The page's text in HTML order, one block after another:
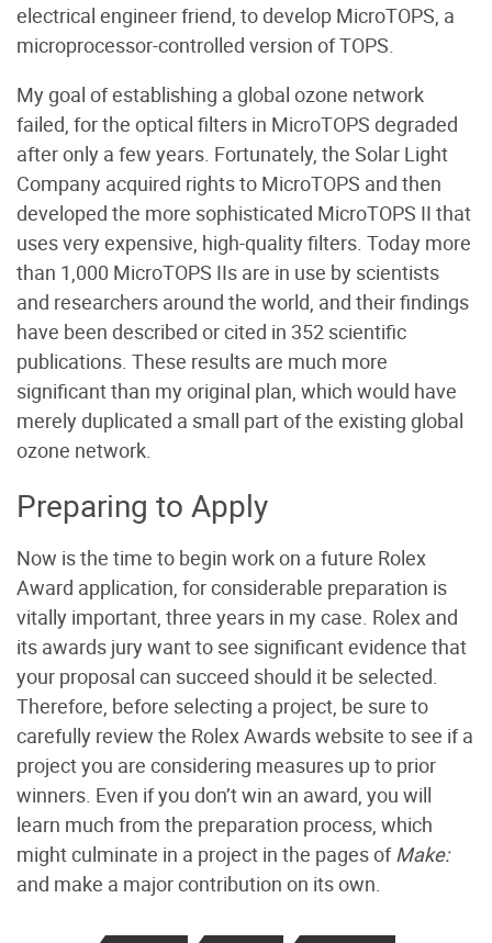
electrical engineer friend, to develop MicroTOPS, a
microprocessor-controlled version of TOPS.
My goal of establishing a global ozone network
failed, for the optical filters in MicroTOPS degraded
after only a few years. Fortunately, the Solar Light
Company acquired rights to MicroTOPS and then
developed the more sophisticated MicroTOPS II that
uses very expensive, high-quality filters. Today more
than 1,000 MicroTOPS IIs are in use by scientists
and researchers around the world, and their findings
have been described or cited in 352 scientific
publications. These results are much more
significant than my original plan, which would have
merely duplicated a small part of the existing global
ozone network.
Preparing to Apply
Now is the time to begin work on a future Rolex
Award application, for considerable preparation is
vitally important, three years in my case. Rolex and
its awards jury want to see significant evidence that
your proposal can succeed should it be selected.
Therefore, before selecting a project, be sure to
carefully review the Rolex Awards website to see if a
project you are considering measures up to prior
winners. Even if you don’t win an award, you will
learn much from the preparation process, which
might culminate in a project in the pages ofMake:
and make a major contribution on its own.